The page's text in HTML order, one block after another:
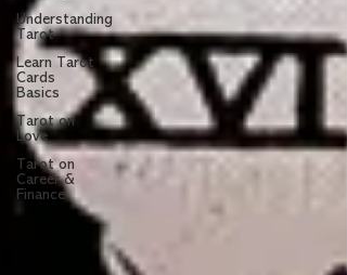
Understanding
Tarot
Learn Tarot
Cards
Basics
Tarot on
Love
Tarot on
Career &
Finance